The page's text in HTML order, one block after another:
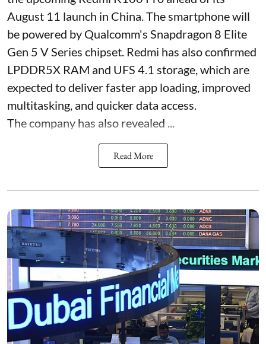
August 11 launch in China. The smartphone will
be powered by Qualcomm's Snapdragon 8 Elite
Gen 5 V Series chipset. Redmi has also confirmed
LPDDR5X RAM and UFS 4.1 storage, which are
expected to deliver faster app loading, improved
multitasking, and quicker data access.
The company has also revealed ...
Read More